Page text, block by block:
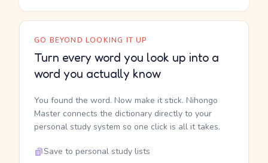
GO BEYOND LOOKING IT UP
Turn every word you look up into a
word you actually know
You found the word. Now make it stick. Nihongo
Master connects the dictionary directly to your
personal study system so one click is all it takes.
Save to personal study lists